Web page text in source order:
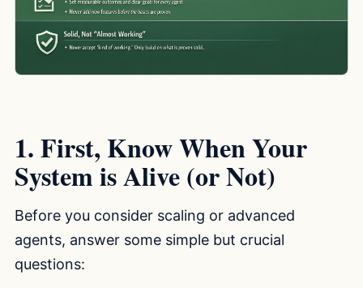
1. First, Know When Your
System is Alive (or Not)
Before you consider scaling or advanced
agents, answer some simple but crucial
questions: